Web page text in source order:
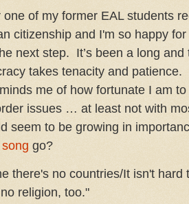
one of my former EAL students
citizenship and I'm so happy
next step. It’s been a long
takes tenacity and
me of how fortunate I am
issues … at least not with
seem to be growing in
go?
there's no countries/It isn't
religion, too."